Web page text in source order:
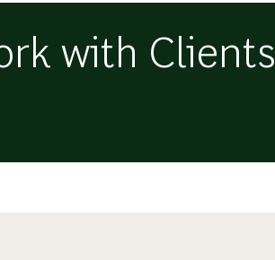
with Clients